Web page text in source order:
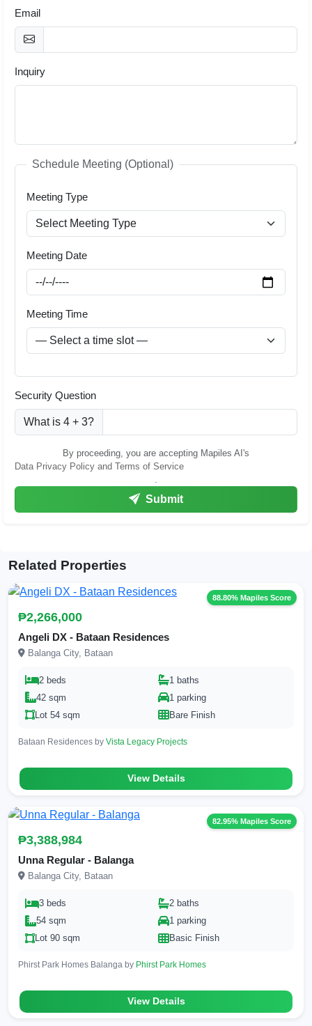
Email
Inquiry
Schedule Meeting (Optional)
Meeting Type
Meeting Date
Meeting Time
Security Question
What is 4 + 3?
By proceeding, you are accepting Mapiles AI's
Data Privacy Policy and Terms of Service
.
Submit
Related Properties
88.80% Mapiles Score
₱2,266,000
Angeli DX - Bataan Residences
Balanga City, Bataan
2 beds
1 baths
42 sqm
1 parking
Lot 54 sqm
Bare Finish
Bataan Residences by Vista Legacy Projects
View Details
82.95% Mapiles Score
₱3,388,984
Unna Regular - Balanga
Balanga City, Bataan
3 beds
2 baths
54 sqm
1 parking
Lot 90 sqm
Basic Finish
Phirst Park Homes Balanga by Phirst Park Homes
View Details